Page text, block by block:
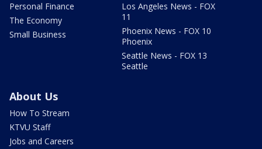
Personal Finance
The Economy
Small Business
Los Angeles News - FOX
11
Phoenix News - FOX 10
Phoenix
Seattle News - FOX 13
Seattle
About Us
How To Stream
KTVU Staff
Jobs and Careers